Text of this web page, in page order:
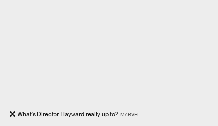
What's Director Hayward really up to? MARVEL